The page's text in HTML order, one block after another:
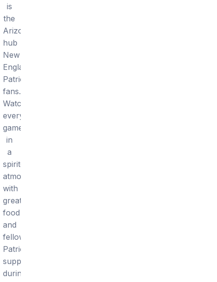
is
the
Arizona
hub
New
England
Patriots
fans.
Watch
every
game
in
a
spirited
atmosphere
with
great
food
and
fellow
Patriots
supporters
during.